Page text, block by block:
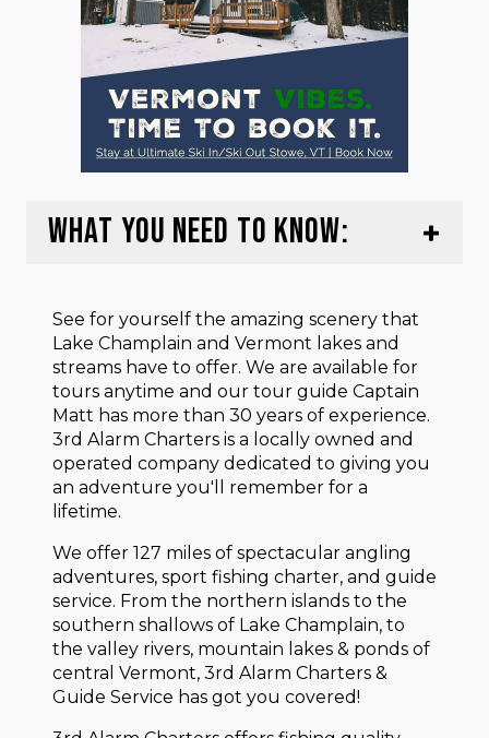
WHAT YOU NEED TO KNOW:
See for yourself the amazing scenery that
Lake Champlain and Vermont lakes and
streams have to offer. We are available for
tours anytime and our tour guide Captain
Matt has more than 30 years of experience.
3rd Alarm Charters is a locally owned and
operated company dedicated to giving you
an adventure you'll remember for a
lifetime.
We offer 127 miles of spectacular angling
adventures, sport fishing charter, and guide
service. From the northern islands to the
southern shallows of Lake Champlain, to
the valley rivers, mountain lakes & ponds of
central Vermont, 3rd Alarm Charters &
Guide Service has got you covered!